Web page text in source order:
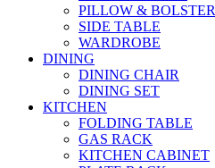
PILLOW & BOLSTER
SIDE TABLE
WARDROBE
DINING
DINING CHAIR
DINING SET
KITCHEN
FOLDING TABLE
GAS RACK
KITCHEN CABINET